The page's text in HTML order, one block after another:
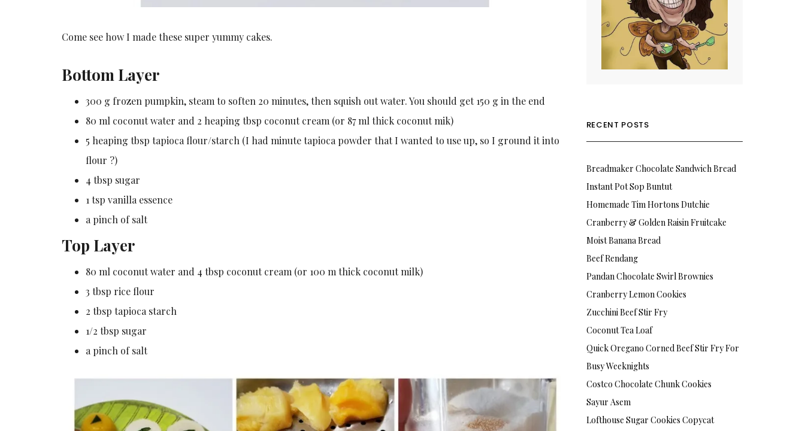
Come see how I made these super yummy cakes.
Bottom Layer
300 g frozen pumpkin, steam to soften 20 minutes, then squish out water. You should get 150 g in the end
80 ml coconut water and 2 heaping tbsp coconut cream (or 87 ml thick coconut mik)
5 heaping tbsp tapioca flour/starch (I had minute tapioca powder that I wanted to use up, so I ground it into
flour ?)
4 tbsp sugar
1 tsp vanilla essence
a pinch of salt
Top Layer
80 ml coconut water and 4 tbsp coconut cream (or 100 m thick coconut milk)
3 tbsp rice flour
2 tbsp tapioca starch
1/2 tbsp sugar
a pinch of salt
RECENT POSTS
Breadmaker Chocolate Sandwich Bread
Instant Pot Sop Buntut
Homemade Tim Hortons Dutchie
Cranberry & Golden Raisin Fruitcake
Moist Banana Bread
Beef Rendang
Pandan Chocolate Swirl Brownies
Cranberry Lemon Cookies
Zucchini Beef Stir Fry
Coconut Tea Loaf
Quick Oregano Corned Beef Stir Fry For
Busy Weeknights
Costco Chocolate Chunk Cookies
Sayur Asem
Lofthouse Sugar Cookies Copycat